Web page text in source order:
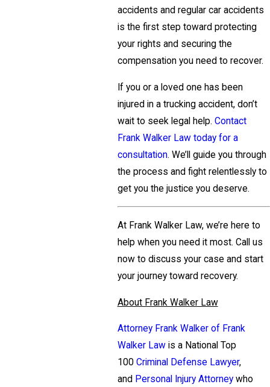
accidents and regular car accidents
is the first step toward protecting
your rights and securing the
compensation you need to recover.
If you or a loved one has been
injured in a trucking accident, don’t
wait to seek legal help. Contact
Frank Walker Law today for a
consultation. We’ll guide you through
the process and fight relentlessly to
get you the justice you deserve.
At Frank Walker Law, we’re here to
help when you need it most. Call us
now to discuss your case and start
your journey toward recovery.
About Frank Walker Law
Attorney Frank Walker of Frank
Walker Lawis a National Top
100 Criminal Defense Lawyer,
and Personal Injury Attorneywho